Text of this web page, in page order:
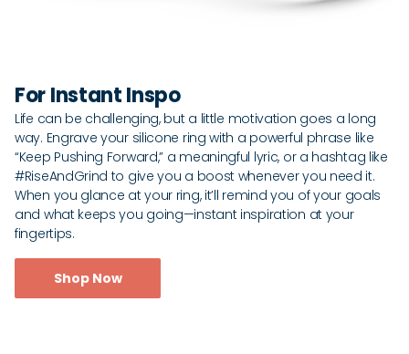
For Instant Inspo
Life can be challenging, but a little motivation goes a long
way. Engrave your silicone ring with a powerful phrase like
“Keep Pushing Forward,” a meaningful lyric, or a hashtag like
#RiseAndGrind to give you a boost whenever you need it.
When you glance at your ring, it’ll remind you of your goals
and what keeps you going—instant inspiration at your
fingertips.
Shop Now